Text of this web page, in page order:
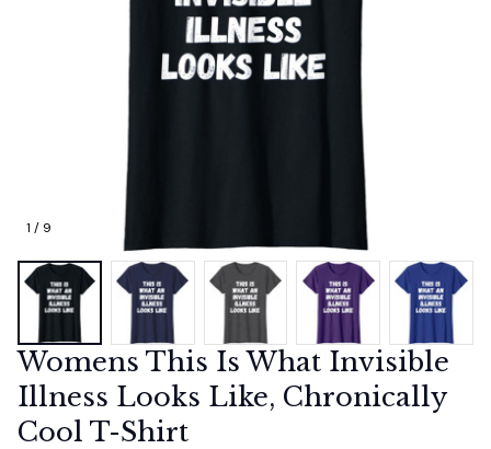
1 / 9
Womens This Is What Invisible
Illness Looks Like, Chronically
Cool T-Shirt